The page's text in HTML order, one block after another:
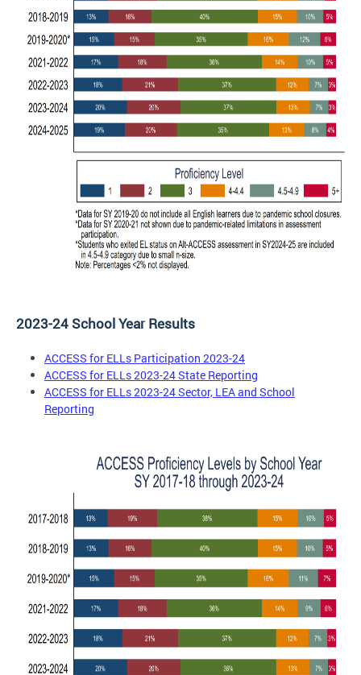
2023-24 School Year Results
ACCESS for ELLs Participation 2023-24
ACCESS for ELLs 2023-24 State Reporting
ACCESS for ELLs 2023-24 Sector, LEA and School
Reporting